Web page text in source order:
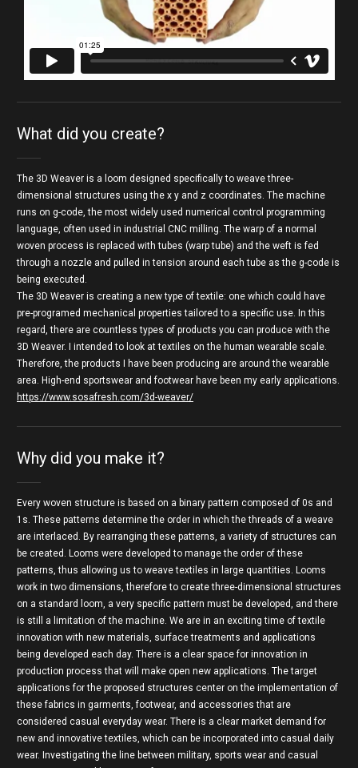
What did you create?
The 3D Weaver is a loom designed specifically to weave three-
dimensional structures using the x y and z coordinates. The machine
runs on g-code, the most widely used numerical control programming
language, often used in industrial CNC milling. The warp of a normal
woven process is replaced with tubes (warp tube) and the weft is fed
through a nozzle and pulled in tension around each tube as the g-code is
being executed.
The 3D Weaver is creating a new type of textile: one which could have
pre-programed mechanical properties tailored to a specific use. In this
regard, there are countless types of products you can produce with the
3D Weaver. I intended to look at textiles on the human wearable scale.
Therefore, the products I have been producing are around the wearable
area. High-end sportswear and footwear have been my early applications.
https://www.sosafresh.com/3d-weaver/
Why did you make it?
Every woven structure is based on a binary pattern composed of 0s and
1s. These patterns determine the order in which the threads of a weave
are interlaced. By rearranging these patterns, a variety of structures can
be created. Looms were developed to manage the order of these
patterns, thus allowing us to weave textiles in large quantities. Looms
work in two dimensions, therefore to create three-dimensional structures
on a standard loom, a very specific pattern must be developed, and there
is still a limitation of the machine. We are in an exciting time of textile
innovation with new materials, surface treatments and applications
being developed each day. There is a clear space for innovation in
production process that will make open new applications. The target
applications for the proposed structures center on the implementation of
these fabrics in garments, footwear, and accessories that are
considered casual everyday wear. There is a clear market demand for
new and innovative textiles, which can be incorporated into casual daily
wear. Investigating the line between military, sports wear and casual